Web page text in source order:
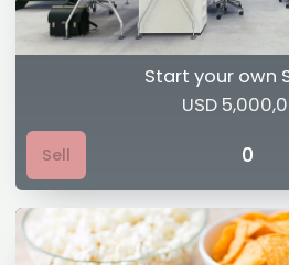
Start your own
USD
Sell 0